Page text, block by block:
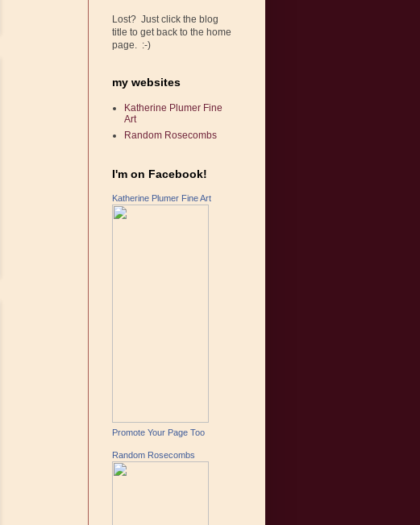
Lost? Just click the blog
title to get back to the home
page. :-)
my websites
Katherine Plumer Fine
Art
Random Rosecombs
I'm on Facebook!
Katherine Plumer Fine Art
Promote Your Page Too
Random Rosecombs